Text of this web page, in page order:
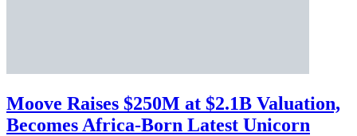
Moove Raises $250M at $2.1B Valuation,
Becomes Africa-Born Latest Unicorn